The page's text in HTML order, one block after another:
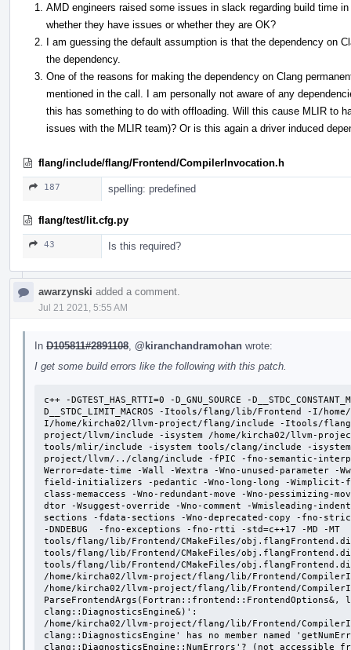
AMD engineers raised some issues in slack regarding build time
whether they have issues or whether they are OK?
I am guessing the default assumption is that the dependency on
the dependency.
One of the reasons for making the dependency on Clang
mentioned in the call. I am personally not aware of any
this has something to do with offloading. Will this cause MLIR to
issues with the MLIR team)? Or is this again a driver induced
flang/include/flang/Frontend/CompilerInvocation.h
187 spelling: predefined
flang/test/lit.cfg.py
43 Is this required?
awarzynski added a comment.
Jul 21 2021, 5:55 AM
In D105811#2891108 @kiranchandramohan wrote:
I get some build errors like the following with this patch.
c++ -DGTEST_HAS_RTTI=0 -D_GNU_SOURCE -
D__STDC_LIMIT_MACROS -Itools/flang/lib/Frontend -I/
I/home/kircha02/llvm-project/flang/include -Itools/
project/llvm/include -isystem /home/kircha02/llvm-
tools/mlir/include -isystem tools/clang/include -isystem
project/llvm/../clang/include -fPIC -fno-semantic-
Werror=date-time -Wall -Wextra -Wno-unused-parameter -
field-initializers -pedantic -Wno-long-long -Wimplicit-
class-memaccess -Wno-redundant-move -Wno-pessimizing-
dtor -Wsuggest-override -Wno-comment -Wmisleading-
sections -fdata-sections -Wno-deprecated-copy -fno-
-DNDEBUG  -fno-exceptions -fno-rtti -std=c++17 -MD -MT
tools/flang/lib/Frontend/CMakeFiles/
tools/flang/lib/Frontend/CMakeFiles/
tools/flang/lib/Frontend/CMakeFiles/
/home/kircha02/llvm-project/flang/lib/Frontend/
/home/kircha02/llvm-project/flang/lib/Frontend/
clang::DiagnosticsEngine&)':
/home/kircha02/llvm-project/flang/lib/Frontend/
clang::DiagnosticsEngine' has no member named
clang::DiagnosticsEngine::NumErrors'? (not accessible